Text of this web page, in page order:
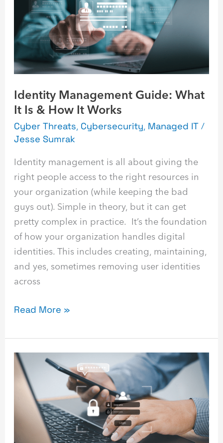
Identity Management Guide: What
It Is & How It Works
Cyber Threats, Cybersecurity, Managed IT /
Jesse Sumrak
Identity management is all about giving the
right people access to the right resources in
your organization (while keeping the bad
guys out). Simple in theory, but it can get
pretty complex in practice. It’s the foundation
of how your organization handles digital
identities. This includes creating, maintaining,
and yes, sometimes removing user identities
across
What
Is
How
Works
Read More »
What
Are
Identity
Access
Management